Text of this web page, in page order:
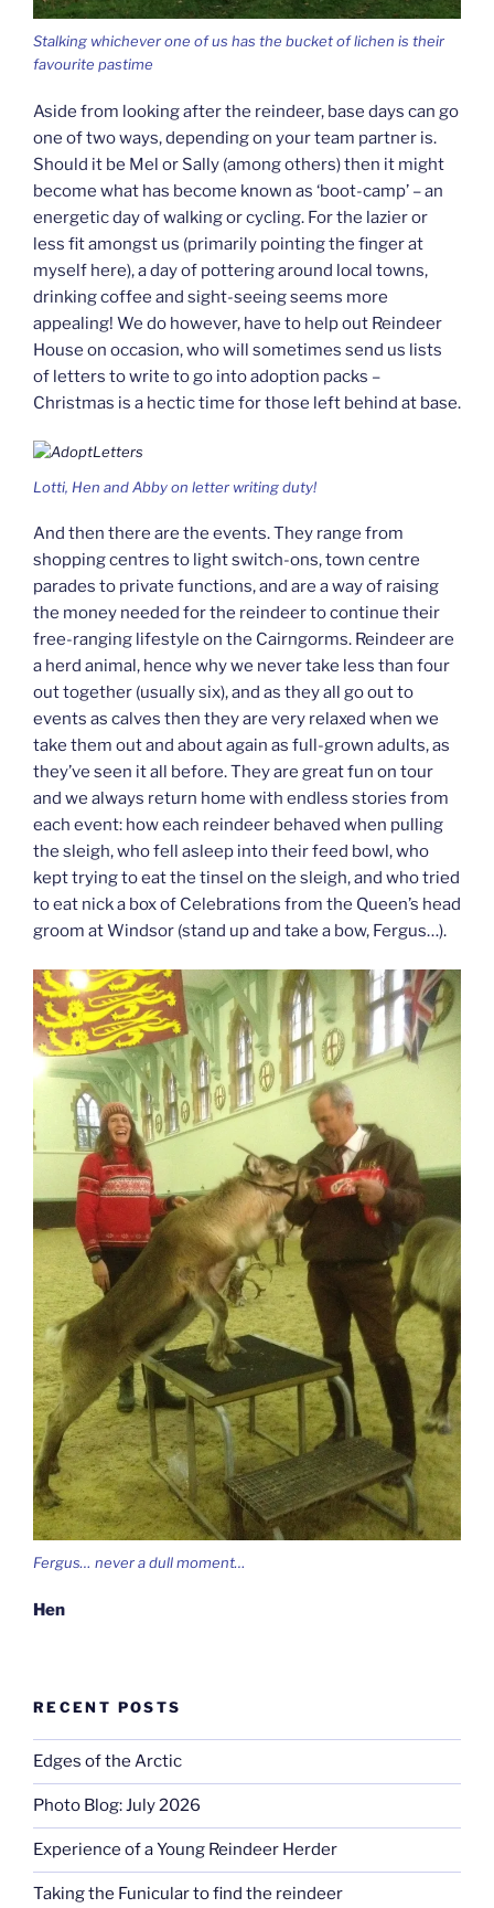
Stalking whichever one of us has the bucket of lichen is their
favourite pastime
Aside from looking after the reindeer, base days can go
one of two ways, depending on your team partner is.
Should it be Mel or Sally (among others) then it might
become what has become known as ‘boot-camp’ – an
energetic day of walking or cycling. For the lazier or
less fit amongst us (primarily pointing the finger at
myself here), a day of pottering around local towns,
drinking coffee and sight-seeing seems more
appealing! We do however, have to help out Reindeer
House on occasion, who will sometimes send us lists
of letters to write to go into adoption packs –
Christmas is a hectic time for those left behind at base.
Lotti, Hen and Abby on letter writing duty!
And then there are the events. They range from
shopping centres to light switch-ons, town centre
parades to private functions, and are a way of raising
the money needed for the reindeer to continue their
free-ranging lifestyle on the Cairngorms. Reindeer are
a herd animal, hence why we never take less than four
out together (usually six), and as they all go out to
events as calves then they are very relaxed when we
take them out and about again as full-grown adults, as
they’ve seen it all before. They are great fun on tour
and we always return home with endless stories from
each event: how each reindeer behaved when pulling
the sleigh, who fell asleep into their feed bowl, who
kept trying to eat the tinsel on the sleigh, and who tried
to eat nick a box of Celebrations from the Queen’s head
groom at Windsor (stand up and take a bow, Fergus…).
Fergus… never a dull moment…
Hen
RECENT POSTS
Edges of the Arctic
Photo Blog: July 2026
Experience of a Young Reindeer Herder
Taking the Funicular to find the reindeer